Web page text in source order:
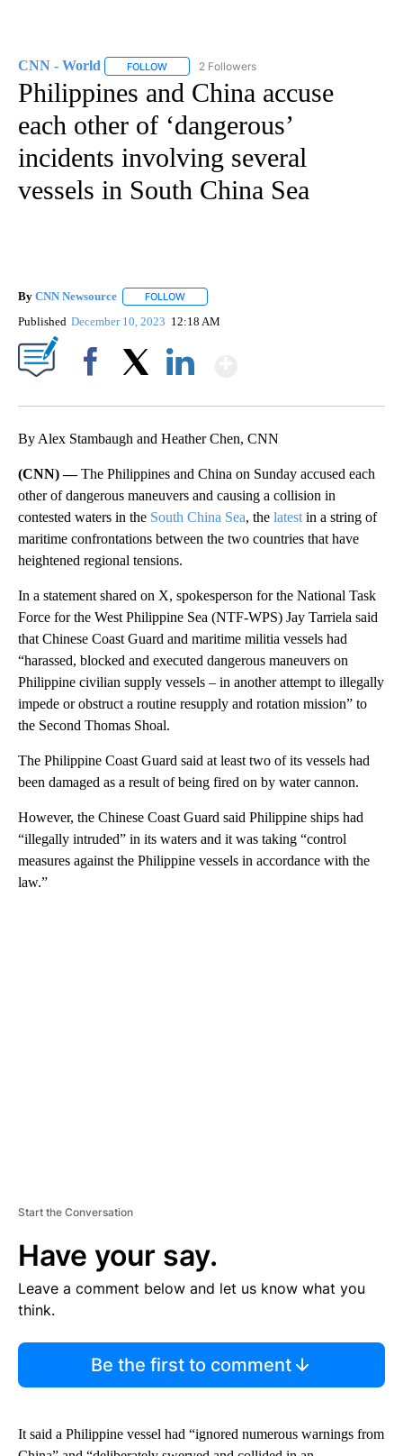
CNN - World FOLLOW FOLLOW "CNN - WORLD" TO RECEIVE
2 Followers
Philippines and China accuse
each other of ‘dangerous’
incidents involving several
vessels in South China Sea
By CNN Newsource FOLLOW
Published December 10, 2023 12:18 AM
By Alex Stambaugh and Heather Chen, CNN
(CNN) —The Philippines and China on Sunday accused each
other of dangerous maneuvers and causing a collision in
contested waters in the South China Sea, the latest in a string of
maritime confrontations between the two countries that have
heightened regional tensions.
In a statement shared on X, spokesperson for the National Task
Force for the West Philippine Sea (NTF-WPS) Jay Tarriela said
that Chinese Coast Guard and maritime militia vessels had
“harassed, blocked and executed dangerous maneuvers on
Philippine civilian supply vessels – in another attempt to illegally
impede or obstruct a routine resupply and rotation mission” to
the Second Thomas Shoal.
The Philippine Coast Guard said at least two of its vessels had
been damaged as a result of being fired on by water cannon.
However, the Chinese Coast Guard said Philippine ships had
“illegally intruded” in its waters and it was taking “control
measures against the Philippine vessels in accordance with the
law.”
Start the Conversation
Have your say.
Leave a comment below and let us know what you
think.
Be the first to comment
It said a Philippine vessel had “ignored numerous warnings from